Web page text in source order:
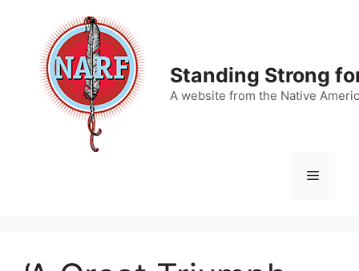
content
Standing Strong
A website from the Native
Menu